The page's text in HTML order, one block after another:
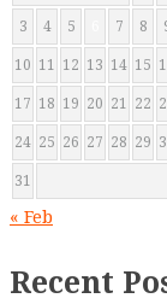
3 4 5 7 8
10 11 12 13 14 15
17 18 19 20 21 22
24 25 26 27 28 29
31
« Feb
Recent